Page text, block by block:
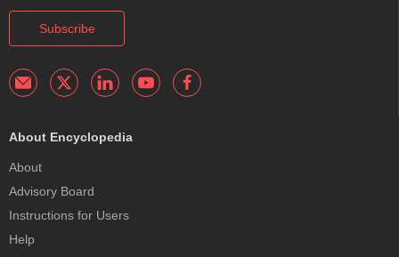
Subscribe
About Encyclopedia
About
Advisory Board
Instructions for Users
Help